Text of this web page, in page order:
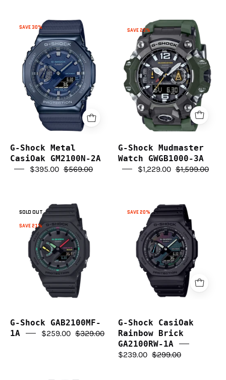
style preferences.
Invest in a classic G-Shock watch from G Life Watches
today and experience the enduring legacy of Casio's
superior craftsmanship.
G-
Shock
Metal
CasiOak
GM2100N-
2A
SAVE 30%
G-Shock Metal
CasiOak GM2100N-2A
$395.00 $569.00
G-
Shock
Mudmaster
Watch
GWGB1000-
3A
SAVE 23%
G-Shock Mudmaster
Watch GWGB1000-3A
$1,229.00 $1,599.00
G-
Shock
GAB2100MF-
1A
SOLD OUT
SAVE 21%
G-Shock GAB2100MF-
1A
$259.00 $329.00
G-
Shock
CasiOak
Rainbow
Brick
GA2100RW-
1A
SAVE 20%
G-Shock CasiOak
Rainbow Brick
GA2100RW-1A
$239.00 $299.00